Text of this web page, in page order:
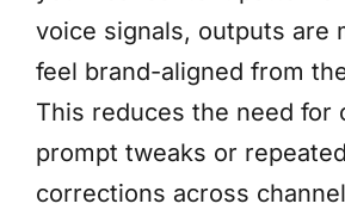
voice signals, outputs are
feel brand-aligned from
This reduces the need for
prompt tweaks or
corrections across